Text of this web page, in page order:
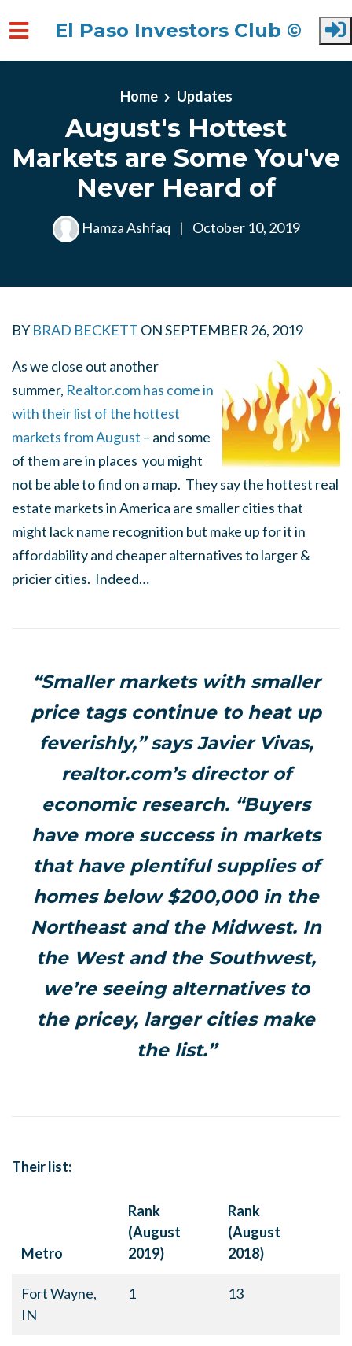
El Paso Investors Club ©
Home Updates
August's Hottest
Markets are Some You've
Never Heard of
Hamza Ashfaq | October 10, 2019
BY BRAD BECKETT ONSEPTEMBER 26, 2019
As we close out another
summer, Realtor.com has come in
with their list of the hottest
markets from August – and some
of them are in places you might
not be able to find on a map. They say the hottest real
estate markets in America are smaller cities that
might lack name recognition but make up for it in
affordability and cheaper alternatives to larger &
pricier cities. Indeed…
“Smaller markets with smaller
price tags continue to heat up
feverishly,” says Javier Vivas,
realtor.com’s director of
economic research. “Buyers
have more success in markets
that have plentiful supplies of
homes below $200,000 in the
Northeast and the Midwest. In
the West and the Southwest,
we’re seeing alternatives to
the pricey, larger cities make
the list.”
Their list:
Metro
Rank
(August
2019)
Rank
(August
2018)
Fort Wayne,
IN
1 13